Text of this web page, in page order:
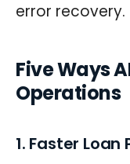
error recovery.
Five Ways
Operations
1. Faster Loan